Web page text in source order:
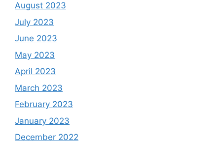
August 2023
July 2023
June 2023
May 2023
April 2023
March 2023
February 2023
January 2023
December 2022